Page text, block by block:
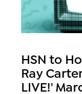
HSN to
Ray
LIVE!'